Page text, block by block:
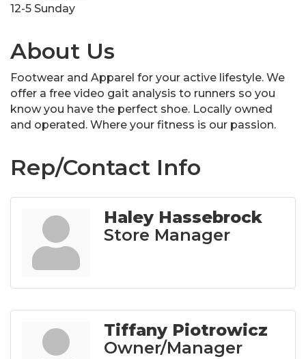
12-5 Sunday
About Us
Footwear and Apparel for your active lifestyle. We
offer a free video gait analysis to runners so you
know you have the perfect shoe. Locally owned
and operated. Where your fitness is our passion.
Rep/Contact Info
Haley Hassebrock
Store Manager
Tiffany Piotrowicz
Owner/Manager